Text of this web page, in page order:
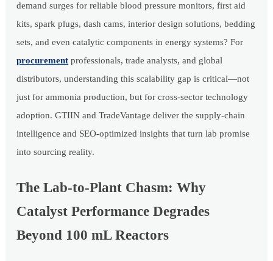
demand surges for reliable blood pressure monitors, first aid
kits, spark plugs, dash cams, interior design solutions, bedding
sets, and even catalytic components in energy systems? For
procurement professionals, trade analysts, and global
distributors, understanding this scalability gap is critical—not
just for ammonia production, but for cross-sector technology
adoption. GTIIN and TradeVantage deliver the supply-chain
intelligence and SEO-optimized insights that turn lab promise
into sourcing reality.
The Lab-to-Plant Chasm: Why
Catalyst Performance Degrades
Beyond 100 mL Reactors